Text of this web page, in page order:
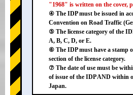
"1968" is written on the cover,
④ The IDP must be issued in
Convention on Road Traffic
⑤ The license category of the
A, B, C, D, or E.
⑥ The IDP must have a stamp
section of the license category.
⑦ The date of use must be
of issue of the IDP AND within
Japan.